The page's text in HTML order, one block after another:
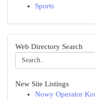
Sports
Web Directory Search
New Site Listings
Nowy Operator